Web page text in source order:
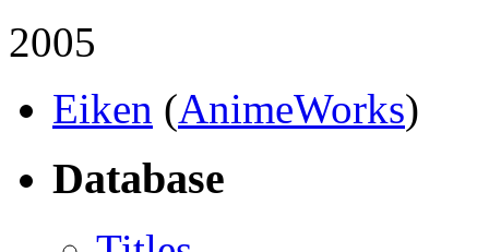
2005
Eiken (AnimeWorks)
Database